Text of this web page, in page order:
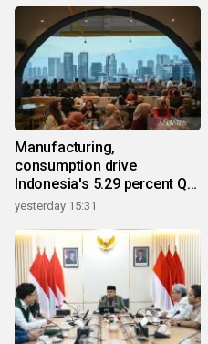
Manufacturing,
consumption drive
Indonesia's 5.29 percent Q2
growth
yesterday 15:31